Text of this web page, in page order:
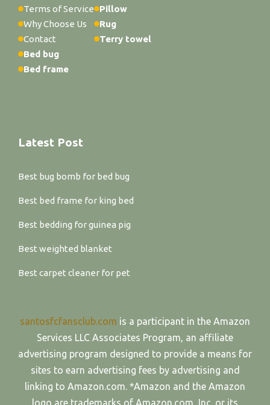
Terms of Service
Why Choose Us
Contact
Bed bug
Bed frame
Pillow
Rug
Terry towel
Latest Post
Best bug bomb for bed bug
Best bed frame for king bed
Best bedding for guinea pig
Best weighted blanket
Best carpet cleaner for pet
santosfcfansclub.com is a participant in the Amazon
Services LLC Associates Program, an affiliate
advertising program designed to provide a means for
sites to earn advertising fees by advertising and
linking to Amazon.com. *Amazon and the Amazon
logo are trademarks of Amazon.com, Inc. or its